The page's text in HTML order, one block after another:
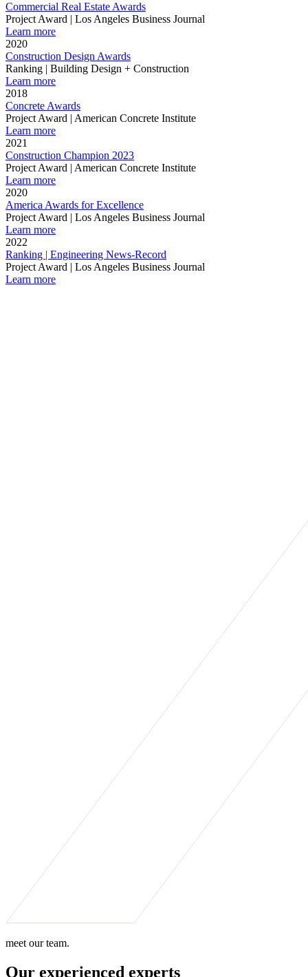
Commercial Real Estate Awards
Project Award | Los Angeles Business Journal
Learn more
2020
Construction Design Awards
Ranking | Building Design + Construction
Learn more
2018
Concrete Awards
Project Award | American Concrete Institute
Learn more
2021
Construction Champion 2023
Project Award | American Concrete Institute
Learn more
2020
America Awards for Excellence
Project Award | Los Angeles Business Journal
Learn more
2022
Ranking | Engineering News-Record
Project Award | Los Angeles Business Journal
Learn more
meet our team.
Our experienced experts